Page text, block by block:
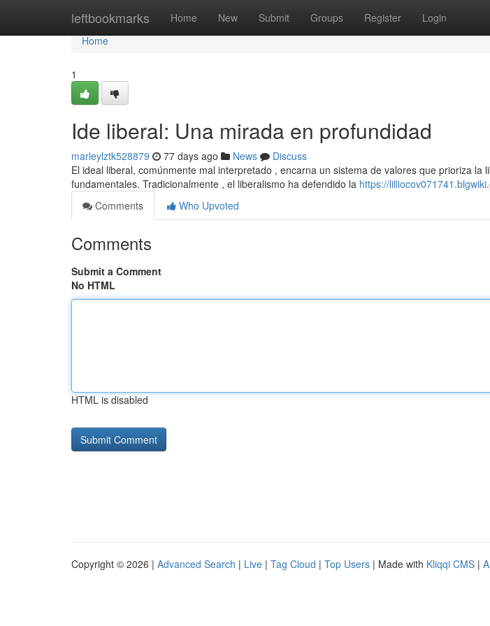
leftbookmarks Home New Submit Groups Register Login
Home
Home
1
Ide liberal: Una mirada en profundidad
marleylztk528879 77 days ago News
Discuss
El ideal liberal, comúnmente mal interpretado , encarna un sistema de valores que prioriza la
fundamentales. Tradicionalmente , el liberalismo ha defendido la https://
Comments
Who Upvoted
Comments
Submit a Comment
No HTML
HTML is disabled
Copyright © 2026 | Advanced Search | Live | Tag Cloud | Top Users | Made with Kliqqi CMS |